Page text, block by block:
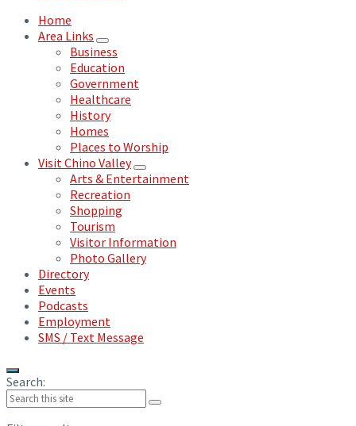
Home
Area Links
Business
Education
Government
Healthcare
History
Homes
Places to Worship
Visit Chino Valley
Arts & Entertainment
Recreation
Shopping
Tourism
Visitor Information
Photo Gallery
Directory
Events
Podcasts
Employment
SMS / Text Message
Search: